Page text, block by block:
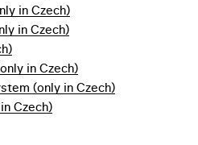
in Czech)
in Czech)
in Czech)
(only in Czech)
Czech)